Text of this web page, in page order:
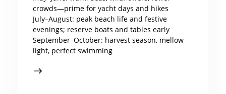
crowds—prime for yacht days and hikes
July–August: peak beach life and festive
evenings; reserve boats and tables early
September–October: harvest season, mellow
light, perfect swimming